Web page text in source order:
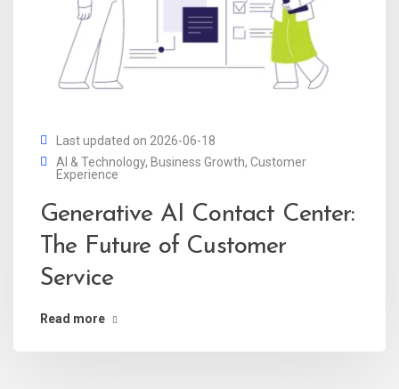
Last updated on 2026-06-18
AI & Technology, Business Growth, Customer
Experience
Generative AI Contact Center:
The Future of Customer
Service
Read more